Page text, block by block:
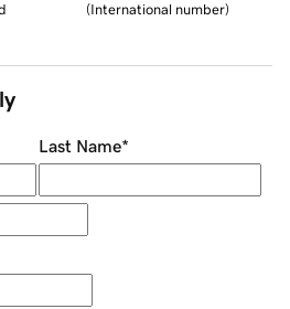
(International number)
Last Name*